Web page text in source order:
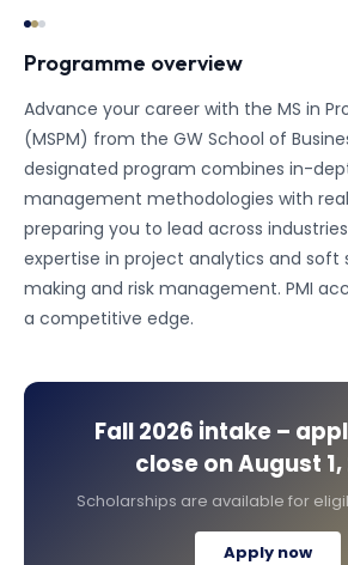
Programme overview
Advance your career with the MS in
(MSPM) from the GW School of
designated program combines in-
management methodologies with
preparing you to lead across
expertise in project analytics and soft
making and risk management. PMI
a competitive edge.
Fall 2026 intake –
close onAugust 1,
Scholarships are available for
Apply now